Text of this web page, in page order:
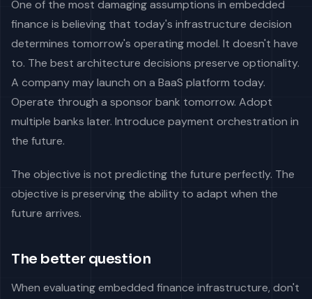
One of the most damaging assumptions in embedded
finance is believing that today's infrastructure decision
determines tomorrow's operating model. It doesn't have
to. The best architecture decisions preserve optionality.
A company may launch on a BaaS platform today.
Operate through a sponsor bank tomorrow. Adopt
multiple banks later. Introduce payment orchestration in
the future.
The objective is not predicting the future perfectly. The
objective is preserving the ability to adapt when the
future arrives.
The better question
When evaluating embedded finance infrastructure, don't